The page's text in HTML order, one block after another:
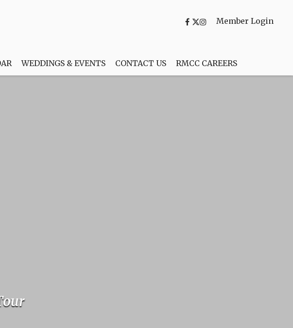
Member Login
WEDDINGS & EVENTS CONTACT US RMCC CAREERS